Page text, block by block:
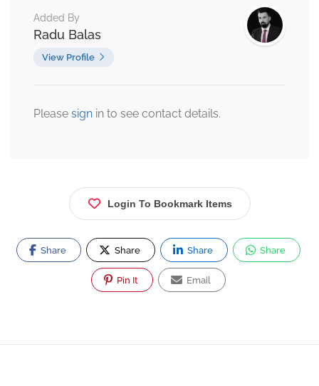
Added By
Radu Balas
View Profile
Please sign in to see contact details.
Login To Bookmark Items
Share Share Share Share
Pin It Email